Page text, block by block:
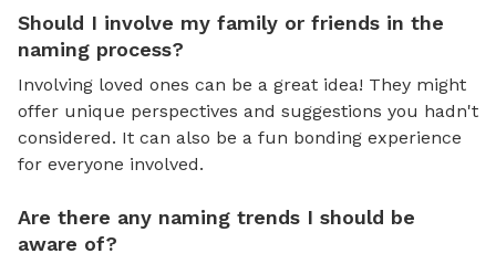
Should I involve my family or friends in the
naming process?
Involving loved ones can be a great idea! They might
offer unique perspectives and suggestions you hadn't
considered. It can also be a fun bonding experience
for everyone involved.
Are there any naming trends I should be
aware of?